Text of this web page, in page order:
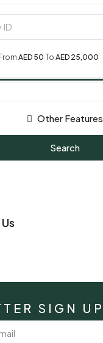
AED 50 To AED 25,000
Other Features
Search
SIGN UP